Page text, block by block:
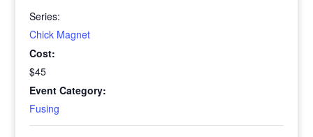
Series:
Chick Magnet
Cost:
$45
Event Category:
Fusing